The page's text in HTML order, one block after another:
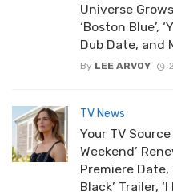
Universe
‘Boston Blue’,
Dub Date, and
By LEE ARVOY
TV News
Your TV
Weekend’
Premiere Date,
Black’ Trailer,